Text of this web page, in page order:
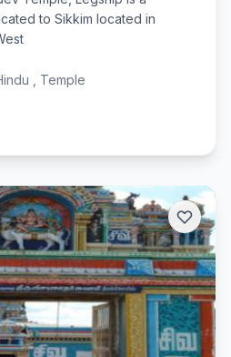
to Sikkim located in
, Temple